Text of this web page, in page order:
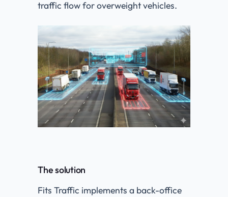
traffic flow for overweight vehicles.
The solution
Fits Traffic implements a back-office